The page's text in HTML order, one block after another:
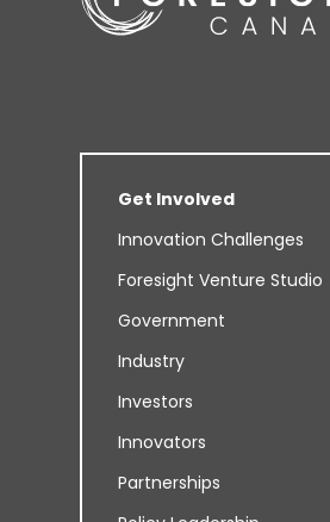
Get Involved
Innovation Challenges
Foresight Venture Studio
Government
Industry
Investors
Innovators
Partnerships